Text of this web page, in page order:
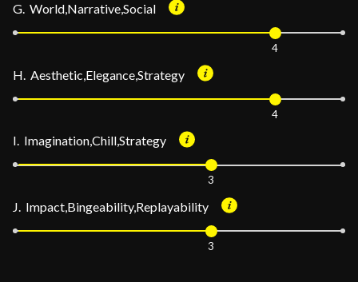
G. World,Narrative,Social
4
H. Aesthetic,Elegance,Strategy
4
I. Imagination,Chill,Strategy
3
J. Impact,Bingeability,Replayability
3